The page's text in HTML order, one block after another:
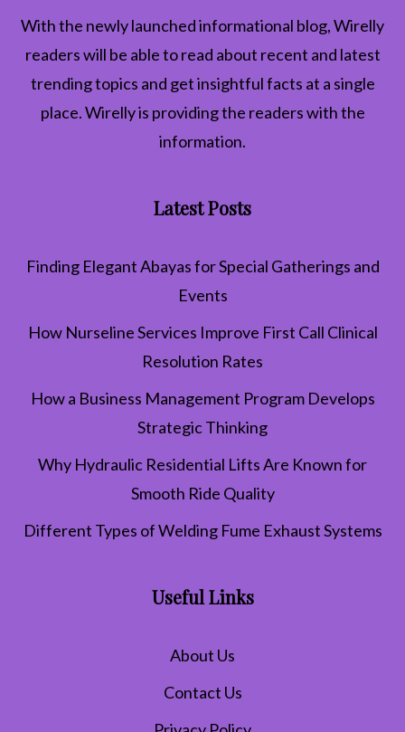
With the newly launched informational blog,Wirelly
readers will be able to read about recent and latest
trending topics and get insightful facts at a single
place. Wirelly is providing the readers with the
information.
Latest Posts
Finding Elegant Abayas for Special Gatherings and
Events
How Nurseline Services Improve First Call Clinical
Resolution Rates
How a Business Management Program Develops
Strategic Thinking
Why Hydraulic Residential Lifts Are Known for
Smooth Ride Quality
Different Types of Welding Fume Exhaust Systems
Useful Links
About Us
Contact Us